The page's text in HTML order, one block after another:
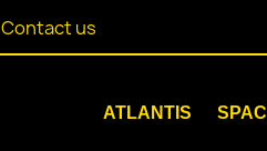
Contact us
ATLANTIS